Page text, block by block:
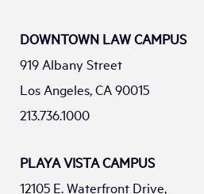
DOWNTOWN LAW CAMPUS
919 Albany Street
Los Angeles, CA 90015
213.736.1000
PLAYA VISTA CAMPUS
12105 E. Waterfront Drive,